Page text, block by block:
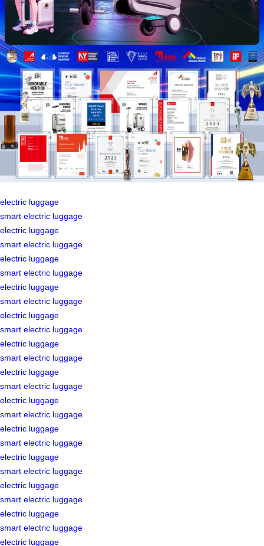
electric luggage
smart electric luggage
electric luggage
smart electric luggage
electric luggage
smart electric luggage
electric luggage
smart electric luggage
electric luggage
smart electric luggage
electric luggage
smart electric luggage
electric luggage
smart electric luggage
electric luggage
smart electric luggage
electric luggage
smart electric luggage
electric luggage
smart electric luggage
electric luggage
smart electric luggage
electric luggage
smart electric luggage
electric luggage